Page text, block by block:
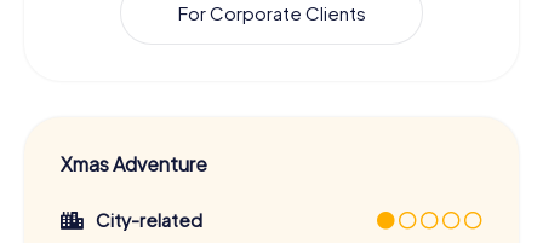
For Corporate Clients
Xmas Adventure
City-related